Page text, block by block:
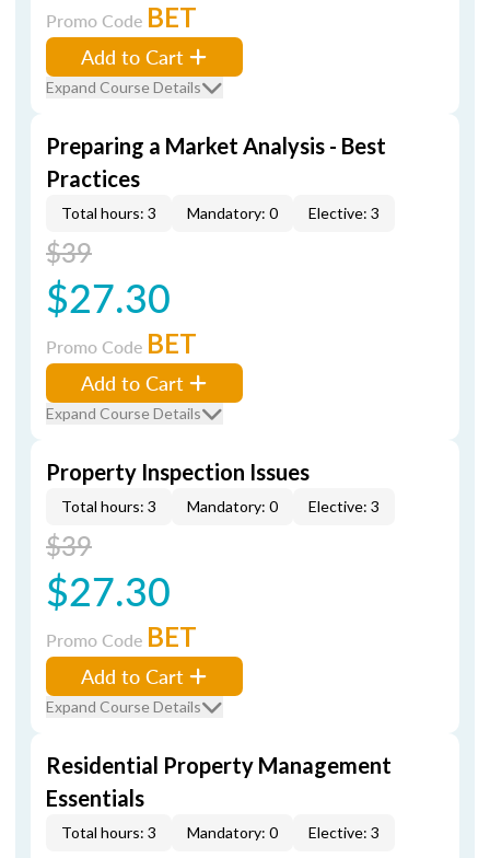
Promo Code BET
Add to Cart
Expand Course Details
Preparing a Market Analysis - Best
Practices
Total hours: 3 Mandatory: 0 Elective: 3
$39
$27.30
Promo Code BET
Add to Cart
Expand Course Details
Property Inspection Issues
Total hours: 3 Mandatory: 0 Elective: 3
$39
$27.30
Promo Code BET
Add to Cart
Expand Course Details
Residential Property Management
Essentials
Total hours: 3 Mandatory: 0 Elective: 3